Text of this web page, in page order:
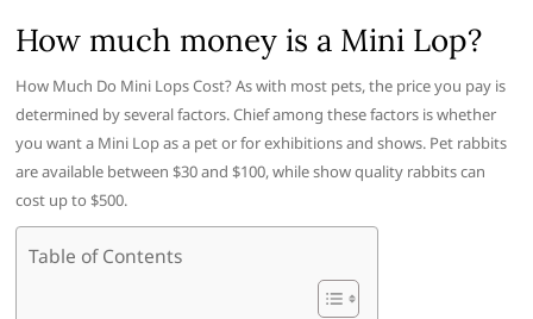
How much money is a Mini Lop?
How Much Do Mini Lops Cost? As with most pets, the price you pay is
determined by several factors. Chief among these factors is whether
you want a Mini Lop as a pet or for exhibitions and shows. Pet rabbits
are available between $30 and $100, while show quality rabbits can
cost up to $500.
Table of Contents